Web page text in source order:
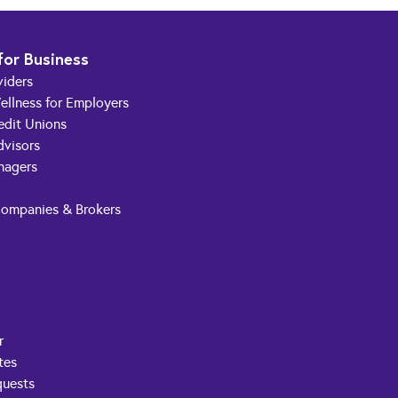
Business
for Employers
Unions
& Brokers